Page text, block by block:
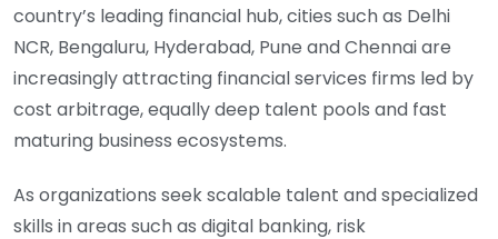
country’s leading financial hub, cities such as Delhi
NCR, Bengaluru, Hyderabad, Pune and Chennai are
increasingly attracting financial services firms led by
cost arbitrage, equally deep talent pools and fast
maturing business ecosystems.
As organizations seek scalable talent and specialized
skills in areas such as digital banking, risk